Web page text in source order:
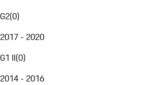
G2(0)
2017 - 2020
G1 II(0)
2014 - 2016